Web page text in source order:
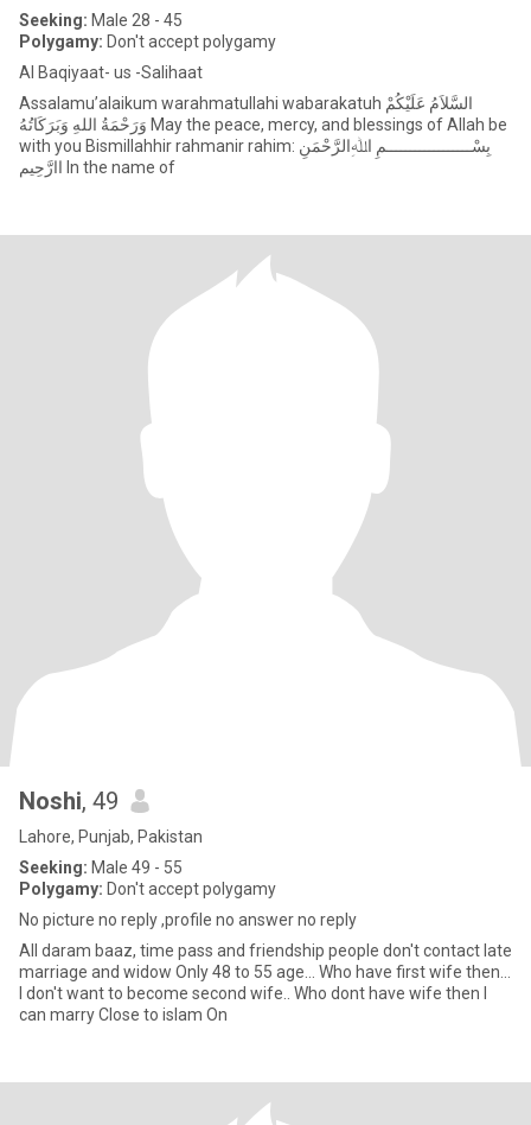
Seeking: Male 28 - 45
Polygamy: Don't accept polygamy
Al Baqiyaat- us -Salihaat
Assalamu’alaikum warahmatullahi wabarakatuh السَّلاَمُ عَلَيْكُمْ
وَرَحْمَةُ اللهِ وَبَرَكَاتُهُ May the peace, mercy, and blessings of Allah be
with you Bismillahhir rahmanir rahim: بِسْــــــــــــــــــمِ اﷲِالرَّحْمَنِ
اارَّحِيم In the name of
Noshi, 49
Lahore, Punjab, Pakistan
Seeking: Male 49 - 55
Polygamy: Don't accept polygamy
No picture no reply ,profile no answer no reply
All daram baaz, time pass and friendship people don't contact late
marriage and widow Only 48 to 55 age... Who have first wife then...
I don't want to become second wife.. Who dont have wife then I
can marry Close to islam On